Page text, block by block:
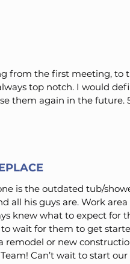
from the first meeting, to
top notch. I would
them again in the future.
is the outdated tub/
all his guys are. Work
knew what to expect for
wait for them to get
or new
Can’t wait to start